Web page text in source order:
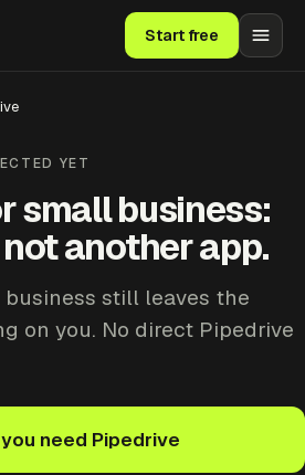
Start free
YET
small business:
another app.
still leaves the
on you. No direct Pipedrive
need Pipedrive